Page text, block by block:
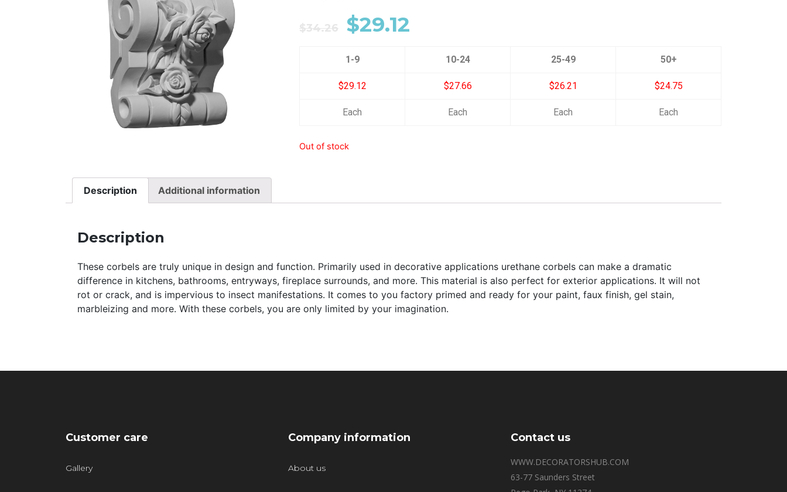
$34.26 $29.12
1-9 10-24 25-49 50+
$29.12 $27.66 $26.21 $24.75
Each Each Each Each
Out of stock
Description Additional information
Description
These corbels are truly unique in design and function. Primarily used in decorative applications urethane corbels can make a dramatic
difference in kitchens, bathrooms, entryways, fireplace surrounds, and more. This material is also perfect for exterior applications. It will not
rot or crack, and is impervious to insect manifestations. It comes to you factory primed and ready for your paint, faux finish, gel stain,
marbleizing and more. With these corbels, you are only limited by your imagination.
Customer care
Gallery
Company information
About us
Contact us
WWW.DECORATORSHUB.COM
63-77 Saunders Street